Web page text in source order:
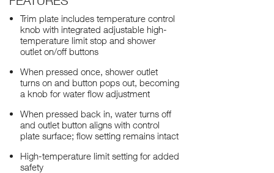
Trim plate includes temperature control
knob with integrated adjustable high-
temperature limit stop and shower
outlet on/off buttons
When pressed once, shower outlet
turns on and button pops out, becoming
a knob for water flow adjustment
When pressed back in, water turns off
and outlet button aligns with control
plate surface; flow setting remains intact
High-temperature limit setting for added
safety